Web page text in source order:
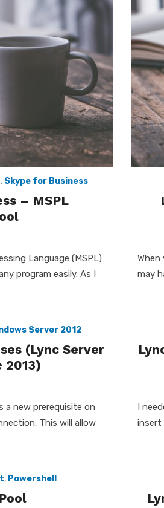
, Skype for Business
– MSPL
Language (MSPL)
program easily. As I
When
may
Server 2012
(Lync Server
2013)
a new prerequisite on
This will allow
I
insert
, Powershell